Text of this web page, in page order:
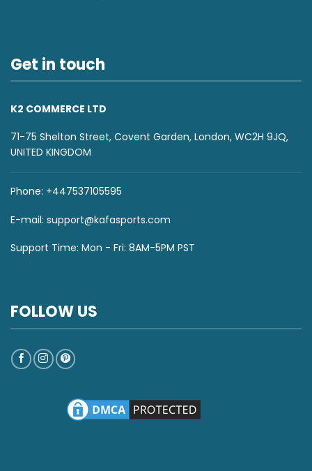
Get in touch
K2 COMMERCE LTD
71-75 Shelton Street, Covent Garden, London, WC2H 9JQ,
UNITED KINGDOM
Phone: +447537105595
E-mail: support@kafasports.com
Support Time: Mon - Fri: 8AM-5PM PST
FOLLOW US